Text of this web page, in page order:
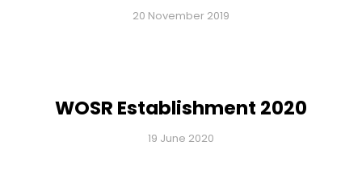
20 November 2019
WOSR Establishment 2020
19 June 2020